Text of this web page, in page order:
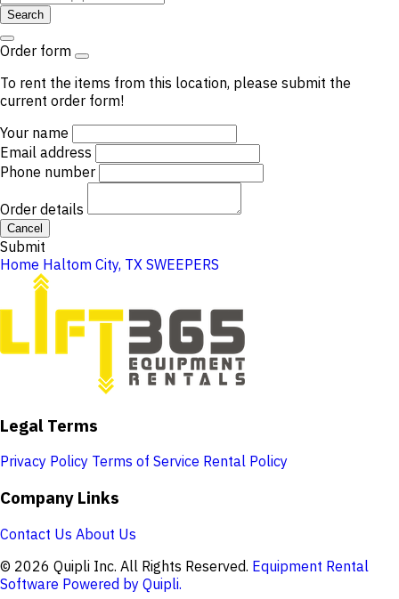
Search
Order form
To rent the items from this location, please submit the
current order form!
Your name
Email address
Phone number
Order details
Cancel
Submit
Home Haltom City, TX SWEEPERS
Legal Terms
Privacy Policy Terms of Service Rental Policy
Company Links
Contact Us About Us
© 2026 Quipli Inc. All Rights Reserved. Equipment Rental
Software Powered by Quipli.